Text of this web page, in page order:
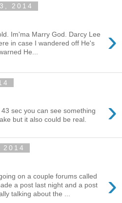
2014
›
Im'ma Marry God. Darcy Lee
in case I wandered off He's
He...
›
sec you can see something
but it also could be real.
2014
›
on a couple forums called
a post last night and a post
talking about the ...